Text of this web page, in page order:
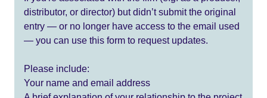
distributor, or director) but didn’t submit the original
entry — or no longer have access to the email used
— you can use this form to request updates.
Please include:
Your name and email address